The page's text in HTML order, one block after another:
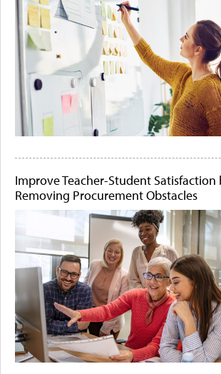
Improve Teacher-Student Satisfaction
Removing Procurement Obstacles